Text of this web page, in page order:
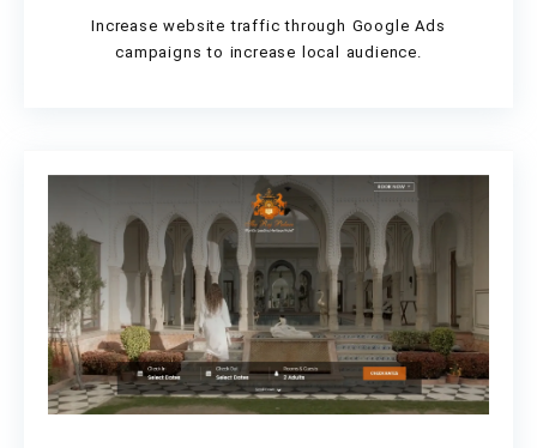
Increase website traffic through Google Ads
campaigns to increase local audience.